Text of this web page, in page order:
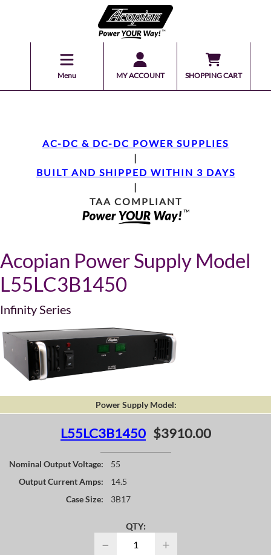
Menu MY ACCOUNT SHOPPING CART
AC-DC & DC-DC POWER SUPPLIES
|
BUILT AND SHIPPED WITHIN 3 DAYS
|
TAA COMPLIANT
Acopian Power Supply Model
L55LC3B1450
Infinity Series
Power Supply Model:
L55LC3B1450 $3910.00
Nominal Output Voltage:
55
Output Current Amps:
14.5
Case Size:
3B17
QTY:
− +